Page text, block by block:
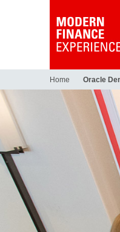
Home Oracle